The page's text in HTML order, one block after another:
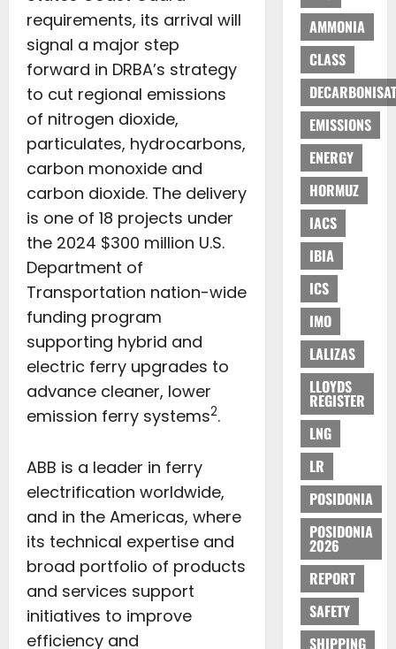
requirements, its arrival will
signal a major step
forward in DRBA’s strategy
to cut regional emissions
of nitrogen dioxide,
particulates, hydrocarbons,
carbon monoxide and
carbon dioxide. The delivery
is one of 18 projects under
the 2024 $300 million U.S.
Department of
Transportation nation-wide
funding program
supporting hybrid and
electric ferry upgrades to
advance cleaner, lower
emission ferry systems2.
ABB is a leader in ferry
electrification worldwide,
and in the Americas, where
its technical expertise and
broad portfolio of products
and services support
initiatives to improve
efficiency and
AMMONIA
CLASS
EMISSIONS
ENERGY
HORMUZ
IACS
IBIA
ICS
IMO
LALIZAS
LLOYDS
REGISTER
LNG
LR
POSIDONIA
POSIDONIA
2026
REPORT
SAFETY
SHIPPING